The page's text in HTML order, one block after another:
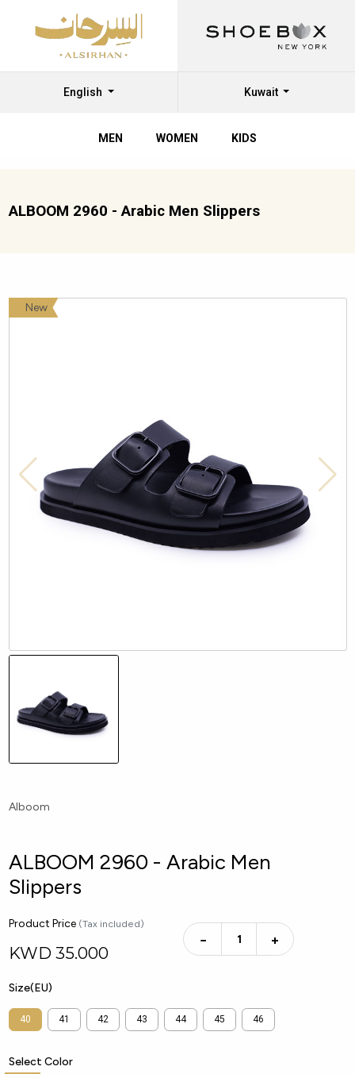
English Kuwait
MEN WOMEN KIDS
ALBOOM 2960 - Arabic Men Slippers
New
Alboom
ALBOOM 2960 - Arabic Men
Slippers
Product Price (Tax included)
KWD 35.000
− +
Size(EU)
40 41 42 43 44 45 46
Select Color